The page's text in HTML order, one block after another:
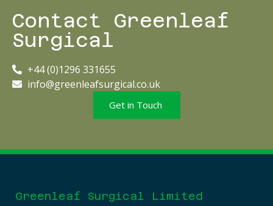
Contact Greenleaf
Surgical
+44 (0)1296 331655
info@greenleafsurgical.co.uk
Get in Touch
Greenleaf Surgical Limited